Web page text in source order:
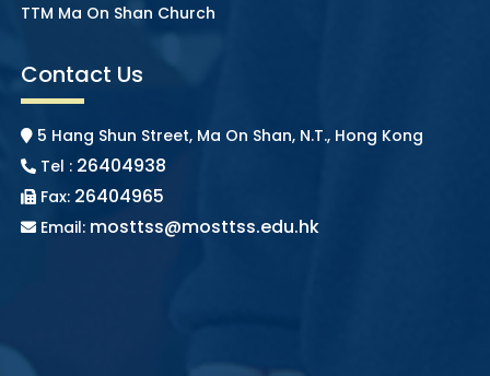
TTM Ma On Shan Church
Contact Us
5 Hang Shun Street, Ma On Shan, N.T., Hong Kong
Tel : 26404938
Fax: 26404965
Email: mosttss@mosttss.edu.hk